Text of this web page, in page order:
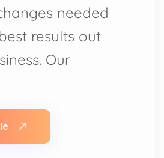
needed
results out
Our